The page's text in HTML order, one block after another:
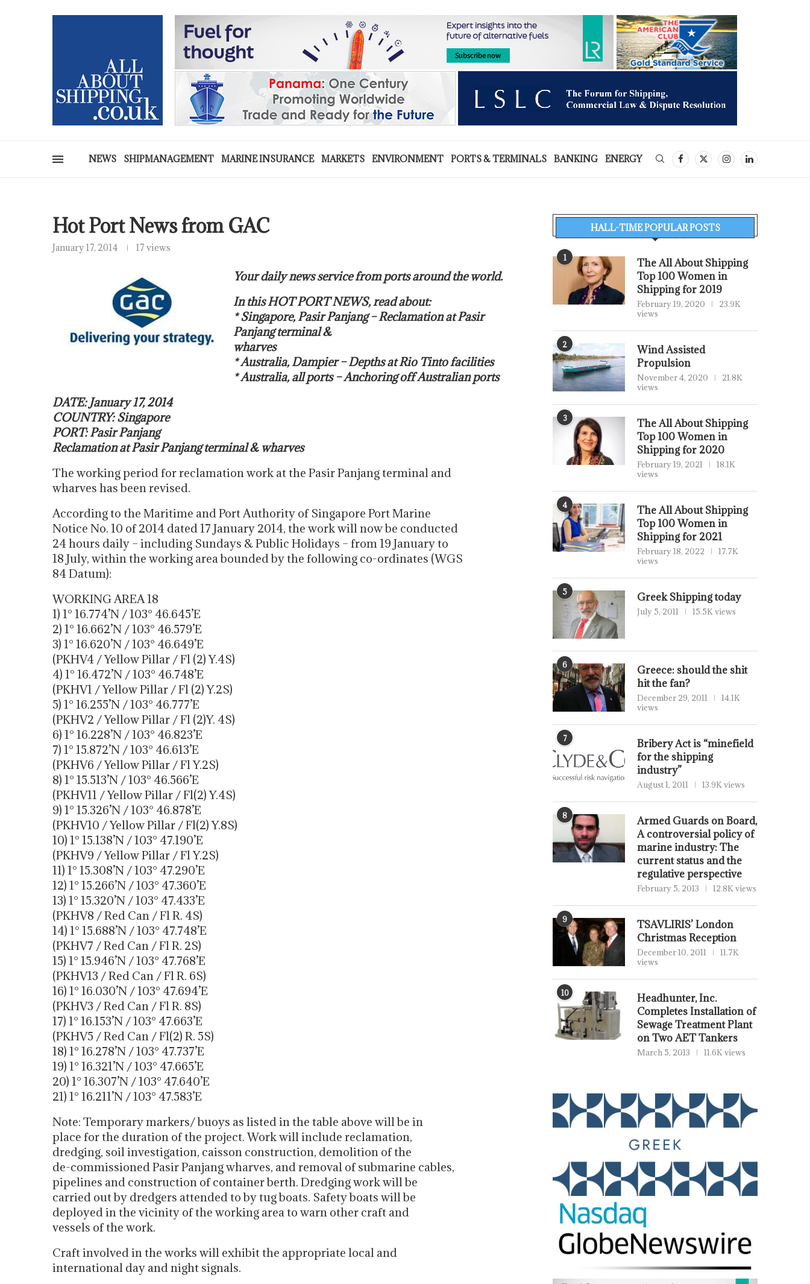
NEWS SHIPMANAGEMENT MARINE INSURANCE MARKETS ENVIRONMENT PORTS & TERMINALS BANKING ENERGY
Hot Port News from GAC
January 17, 2014 17 views
Your daily news service from ports around the world.
In this HOT PORT NEWS, read about:
* Singapore, Pasir Panjang – Reclamation at Pasir
Panjang terminal &
wharves
* Australia, Dampier – Depths at Rio Tinto facilities
* Australia, all ports – Anchoring off Australian ports
DATE: January 17, 2014
COUNTRY: Singapore
PORT: Pasir Panjang
Reclamation at Pasir Panjang terminal & wharves
The working period for reclamation work at the Pasir Panjang terminal and
wharves has been revised.
According to the Maritime and Port Authority of Singapore Port Marine
Notice No. 10 of 2014 dated 17 January 2014, the work will now be conducted
24 hours daily – including Sundays & Public Holidays – from 19 January to
18 July, within the working area bounded by the following co-ordinates (WGS
84 Datum):
WORKING AREA 18
1) 1° 16.774’N / 103° 46.645’E
2) 1° 16.662’N / 103° 46.579’E
3) 1° 16.620’N / 103° 46.649’E
(PKHV4 / Yellow Pillar / Fl (2) Y.4S)
4) 1° 16.472’N / 103° 46.748’E
(PKHV1 / Yellow Pillar / Fl (2) Y.2S)
5) 1° 16.255’N / 103° 46.777’E
(PKHV2 / Yellow Pillar / Fl (2)Y. 4S)
6) 1° 16.228’N / 103° 46.823’E
7) 1° 15.872’N / 103° 46.613’E
(PKHV6 / Yellow Pillar / Fl Y.2S)
8) 1° 15.513’N / 103° 46.566’E
(PKHV11 / Yellow Pillar / Fl(2) Y.4S)
9) 1° 15.326’N / 103° 46.878’E
(PKHV10 / Yellow Pillar / Fl(2) Y.8S)
10) 1° 15.138’N / 103° 47.190’E
(PKHV9 / Yellow Pillar / Fl Y.2S)
11) 1° 15.308’N / 103° 47.290’E
12) 1° 15.266’N / 103° 47.360’E
13) 1° 15.320’N / 103° 47.433’E
(PKHV8 / Red Can / Fl R. 4S)
14) 1° 15.688’N / 103° 47.748’E
(PKHV7 / Red Can / Fl R. 2S)
15) 1° 15.946’N / 103° 47.768’E
(PKHV13 / Red Can / Fl R. 6S)
16) 1° 16.030’N / 103° 47.694’E
(PKHV3 / Red Can / Fl R. 8S)
17) 1° 16.153’N / 103° 47.663’E
(PKHV5 / Red Can / Fl(2) R. 5S)
18) 1° 16.278’N / 103° 47.737’E
19) 1° 16.321’N / 103° 47.665’E
20) 1° 16.307’N / 103° 47.640’E
21) 1° 16.211’N / 103° 47.583’E
Note: Temporary markers/ buoys as listed in the table above will be in
place for the duration of the project. Work will include reclamation,
dredging, soil investigation, caisson construction, demolition of the
de-commissioned Pasir Panjang wharves, and removal of submarine cables,
pipelines and construction of container berth. Dredging work will be
carried out by dredgers attended to by tug boats. Safety boats will be
deployed in the vicinity of the working area to warn other craft and
vessels of the work.
Craft involved in the works will exhibit the appropriate local and
international day and night signals.
HALL-TIME POPULAR POSTS
1
The All About Shipping
Top 100 Women in
Shipping for 2019
February 19, 2020
23.9K
views
2
Wind Assisted
Propulsion
November 4, 2020
21.8K
views
3
The All About Shipping
Top 100 Women in
Shipping for 2020
February 19, 2021
18.1K
views
4
The All About Shipping
Top 100 Women in
Shipping for 2021
February 18, 2022
17.7K
views
5 Greek Shipping today
July 5, 2011 15.5K views
6
Greece: should the shit
hit the fan?
December 29, 2011
14.1K
views
7
Bribery Act is “minefield
for the shipping
industry”
August 1, 2011 13.9K views
8
Armed Guards on Board,
A controversial policy of
marine industry: The
current status and the
regulative perspective
February 5, 2013 12.8K views
9
TSAVLIRIS’ London
Christmas Reception
December 10, 2011
11.7K
views
10
Headhunter, Inc.
Completes Installation of
Sewage Treatment Plant
on Two AET Tankers
March 5, 2013 11.6K views